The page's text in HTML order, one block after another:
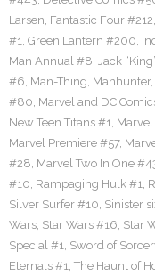
Larsen, Fantastic Four #212,
#1, Green Lantern #200,
Man Annual #8, Jack
#6, Man-Thing, Manhunter,
#80, Marvel and DC
New Teen Titans #1, Marvel
Marvel Premiere #57,
#28, Marvel Two In One
#10, Rampaging Hulk #1,
Silver Surfer #10, Sinister
Wars, Star Wars #16, Star
Special #1, Sword of
Eternals #1, The Haunt of